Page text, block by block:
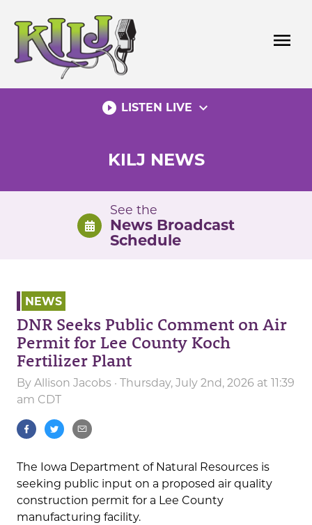
content
menu
play_circle_filled LISTEN LIVE expand_more
KILJ NEWS
See the
News Broadcast
Schedule
NEWS
DNR Seeks Public Comment on Air
Permit for Lee County Koch
Fertilizer Plant
By Allison Jacobs · Thursday, July 2nd, 2026 at 11:39
am CDT
The Iowa Department of Natural Resources is
seeking public input on a proposed air quality
construction permit for a Lee County
manufacturing facility.